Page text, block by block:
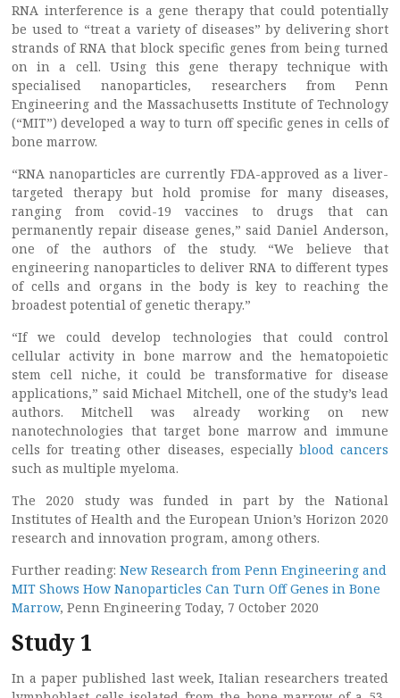
RNA interference is a gene therapy that could potentially
be used to “treat a variety of diseases” by delivering short
strands of RNA that block specific genes from being turned
on in a cell. Using this gene therapy technique with
specialised nanoparticles, researchers from Penn
Engineering and the Massachusetts Institute of Technology
(“MIT”) developed a way to turn off specific genes in cells of
bone marrow.
“RNA nanoparticles are currently FDA-approved as a liver-
targeted therapy but hold promise for many diseases,
ranging from covid-19 vaccines to drugs that can
permanently repair disease genes,” said Daniel Anderson,
one of the authors of the study. “We believe that
engineering nanoparticles to deliver RNA to different types
of cells and organs in the body is key to reaching the
broadest potential of genetic therapy.”
“If we could develop technologies that could control
cellular activity in bone marrow and the hematopoietic
stem cell niche, it could be transformative for disease
applications,” said Michael Mitchell, one of the study’s lead
authors. Mitchell was already working on new
nanotechnologies that target bone marrow and immune
cells for treating other diseases, especially blood cancers
such as multiple myeloma.
The 2020 study was funded in part by the National
Institutes of Health and the European Union’s Horizon 2020
research and innovation program, among others.
Further reading: New Research from Penn Engineering and
MIT Shows How Nanoparticles Can Turn Off Genes in Bone
Marrow, Penn Engineering Today, 7 October 2020
Study 1
In a paper published last week, Italian researchers treated